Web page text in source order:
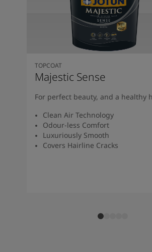
TOPCOAT
Majestic Sense
For perfect beauty, and a healthy
Clean Air Technology
Odour-less Comfort
Luxuriously Smooth
Covers Hairline Cracks